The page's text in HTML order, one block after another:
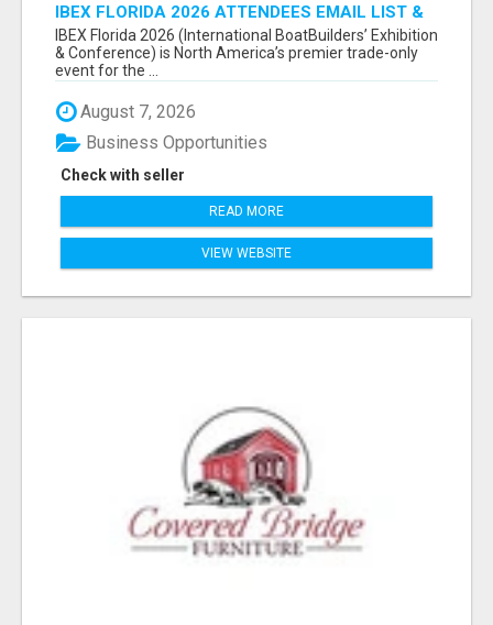
IBEX FLORIDA 2026 ATTENDEES EMAIL LIST &
EXHIBITORS LIST
IBEX Florida 2026 (International BoatBuilders’ Exhibition
& Conference) is North America’s premier trade-only
event for the ...
August 7, 2026
Check with seller
Business Opportunities
READ MORE
VIEW WEBSITE